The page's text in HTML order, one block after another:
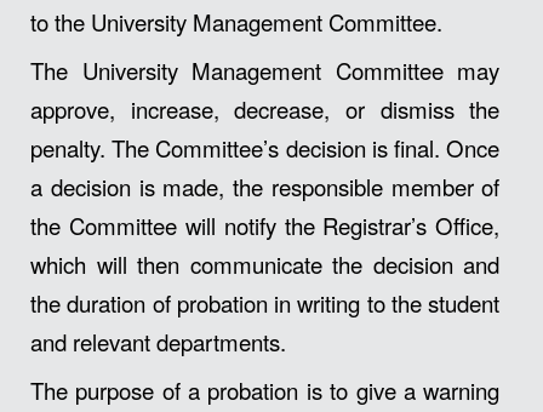
to the University Management Committee.
The University Management Committee may
approve, increase, decrease, or dismiss the
penalty. The Committee’s decision is final. Once
a decision is made, the responsible member of
the Committee will notify the Registrar’s Office,
which will then communicate the decision and
the duration of probation in writing to the student
and relevant departments.
The purpose of a probation is to give a warning